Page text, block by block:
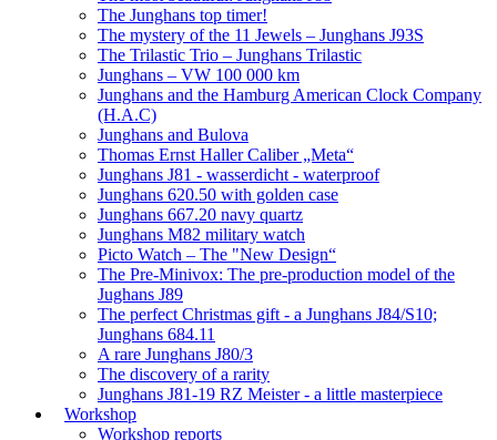
The Junghans top timer!
The mystery of the 11 Jewels – Junghans J93S
The Trilastic Trio – Junghans Trilastic
Junghans – VW 100 000 km
Junghans and the Hamburg American Clock Company
(H.A.C)
Junghans and Bulova
Thomas Ernst Haller Caliber „Meta“
Junghans J81 - wasserdicht - waterproof
Junghans 620.50 with golden case
Junghans 667.20 navy quartz
Junghans M82 military watch
Picto Watch – The "New Design“
The Pre-Minivox: The pre-production model of the
Jughans J89
The perfect Christmas gift - a Junghans J84/S10;
Junghans 684.11
A rare Junghans J80/3
The discovery of a rarity
Junghans J81-19 RZ Meister - a little masterpiece
Workshop
Workshop reports